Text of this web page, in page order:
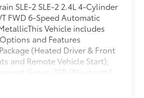
SLE-2 SLE-2 2.4L 4-Cylinder
FWD 6-Speed Automatic
Vehicle includes
and Features
(Heated Driver & Front
and Remote Vehicle Start),
Group 3SB (Bluetooth®
17 x 7.0 Aluminum Wheels,